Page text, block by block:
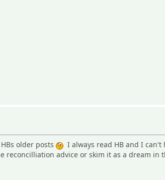
older posts
I always read HB and I
reconcilliation advice or skim it as a dream